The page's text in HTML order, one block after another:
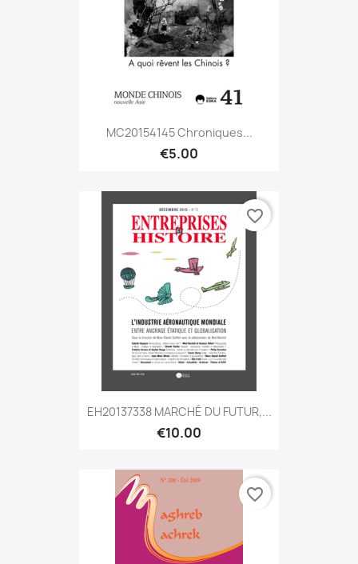
MC20154145 Chroniques...
€5.00
EH20137338 MARCHÉ DU FUTUR,...
€10.00
favorite_border
favorite_border